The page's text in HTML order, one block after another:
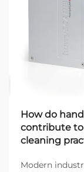
How do
contribute
cleaning
Modern